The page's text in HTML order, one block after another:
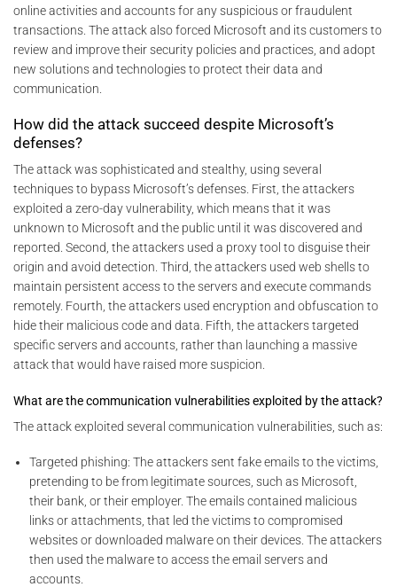
online activities and accounts for any suspicious or fraudulent
transactions. The attack also forced Microsoft and its customers to
review and improve their security policies and practices, and adopt
new solutions and technologies to protect their data and
communication.
How did the attack succeed despite Microsoft’s
defenses?
The attack was sophisticated and stealthy, using several
techniques to bypass Microsoft’s defenses. First, the attackers
exploited a zero-day vulnerability, which means that it was
unknown to Microsoft and the public until it was discovered and
reported. Second, the attackers used a proxy tool to disguise their
origin and avoid detection. Third, the attackers used web shells to
maintain persistent access to the servers and execute commands
remotely. Fourth, the attackers used encryption and obfuscation to
hide their malicious code and data. Fifth, the attackers targeted
specific servers and accounts, rather than launching a massive
attack that would have raised more suspicion.
What are the communication vulnerabilities exploited by the attack?
The attack exploited several communication vulnerabilities, such as:
Targeted phishing: The attackers sent fake emails to the victims,
pretending to be from legitimate sources, such as Microsoft,
their bank, or their employer. The emails contained malicious
links or attachments, that led the victims to compromised
websites or downloaded malware on their devices. The attackers
then used the malware to access the email servers and
accounts.